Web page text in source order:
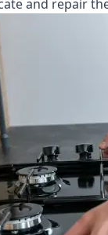
and repair